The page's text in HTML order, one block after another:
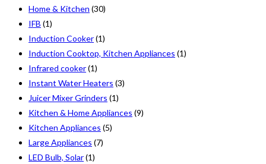
Home & Kitchen (30)
IFB (1)
Induction Cooker(1)
Induction Cooktop, Kitchen Appliances (1)
Infrared cooker(1)
Instant Water Heaters (3)
Juicer Mixer Grinders (1)
Kitchen & Home Appliances (9)
Kitchen Appliances (5)
Large Appliances (7)
LED Bulb, Solar(1)